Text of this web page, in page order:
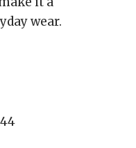
wear.